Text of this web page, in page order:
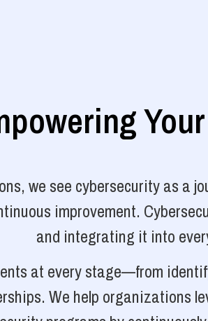
we see cybersecurity as a
improvement.
and integrating it into
at every stage—from
We help organizations